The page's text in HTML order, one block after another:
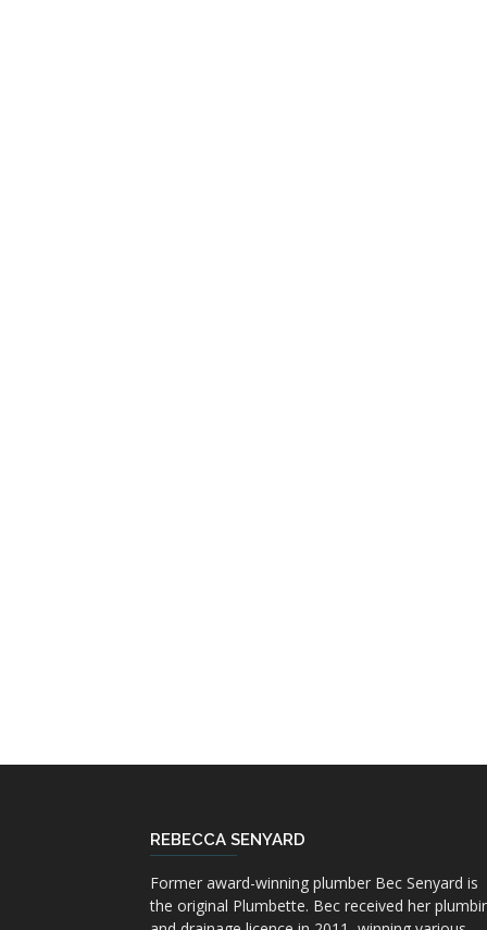
REBECCA SENYARD
Former award-winning plumber Bec Senyard is
the original Plumbette. Bec received her